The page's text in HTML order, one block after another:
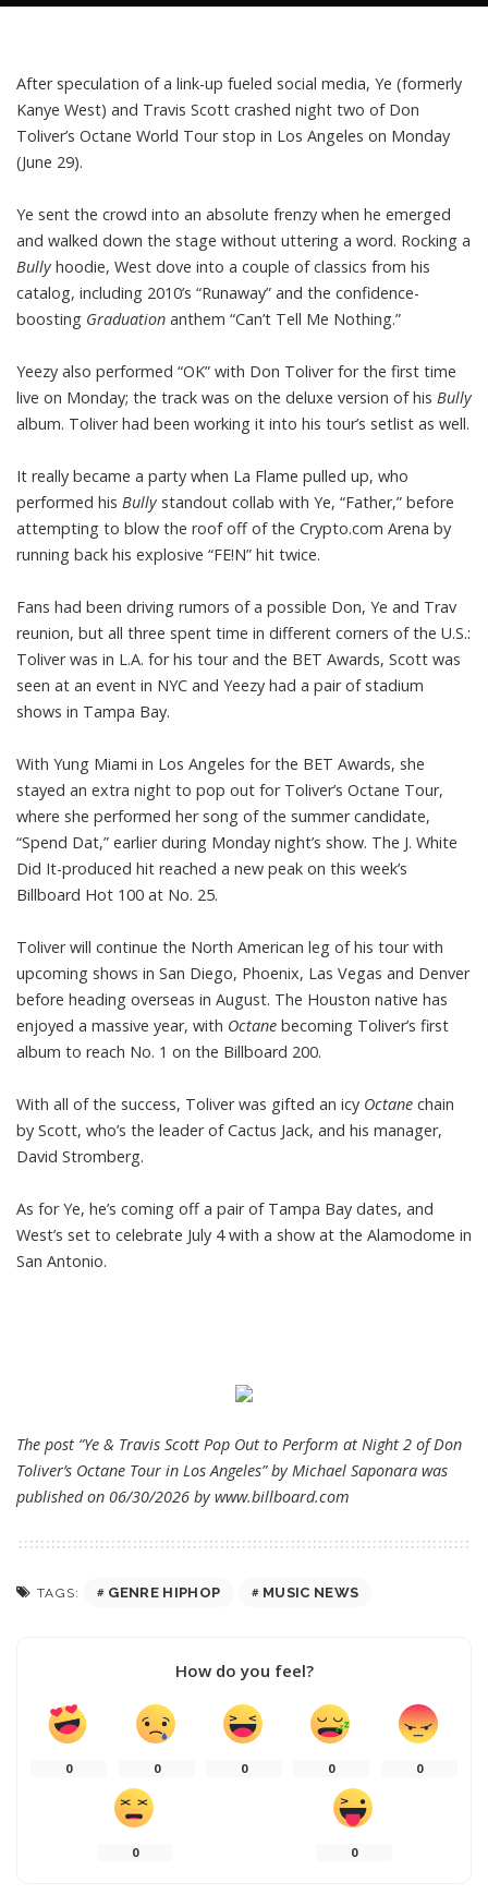
After speculation of a link-up fueled social media, Ye (formerly
Kanye West) and Travis Scott crashed night two of Don
Toliver’s Octane World Tour stop in Los Angeles on Monday
(June 29).
Ye sent the crowd into an absolute frenzy when he emerged
and walked down the stage without uttering a word. Rocking a
Bully hoodie, West dove into a couple of classics from his
catalog, including 2010’s “Runaway” and the confidence-
boosting Graduation anthem “Can’t Tell Me Nothing.”
Yeezy also performed “OK” with Don Toliver for the first time
live on Monday; the track was on the deluxe version of his Bully
album. Toliver had been working it into his tour’s setlist as well.
It really became a party when La Flame pulled up, who
performed his Bully standout collab with Ye, “Father,” before
attempting to blow the roof off of the Crypto.com Arena by
running back his explosive “FE!N” hit twice.
Fans had been driving rumors of a possible Don, Ye and Trav
reunion, but all three spent time in different corners of the U.S.:
Toliver was in L.A. for his tour and the BET Awards, Scott was
seen at an event in NYC and Yeezy had a pair of stadium
shows in Tampa Bay.
With Yung Miami in Los Angeles for the BET Awards, she
stayed an extra night to pop out for Toliver’s Octane Tour,
where she performed her song of the summer candidate,
“Spend Dat,” earlier during Monday night’s show. The J. White
Did It-produced hit reached a new peak on this week’s
Billboard Hot 100 at No. 25.
Toliver will continue the North American leg of his tour with
upcoming shows in San Diego, Phoenix, Las Vegas and Denver
before heading overseas in August. The Houston native has
enjoyed a massive year, with Octane becoming Toliver’s first
album to reach No. 1 on the Billboard 200.
With all of the success, Toliver was gifted an icy Octane chain
by Scott, who’s the leader of Cactus Jack, and his manager,
David Stromberg.
As for Ye, he’s coming off a pair of Tampa Bay dates, and
West’s set to celebrate July 4 with a show at the Alamodome in
San Antonio.
The post “Ye & Travis Scott Pop Out to Perform at Night 2 of Don
Toliver’s Octane Tour in Los Angeles” by Michael Saponara was
published on 06/30/2026 by www.billboard.com
TAGS: GENRE HIPHOP MUSIC NEWS
How do you feel?
0 0 0 0 0
0 0